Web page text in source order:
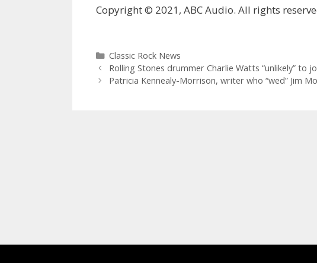
Copyright © 2021, ABC Audio. All rights
Categories
Classic Rock News
Rolling Stones drummer Charlie Watts “unlikely” to
Patricia Kennealy-Morrison, writer who “wed” Jim